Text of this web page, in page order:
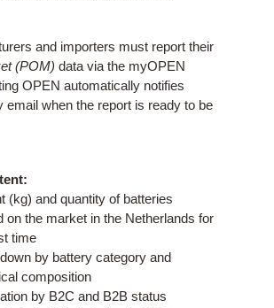
and importers must report their
(POM) data via the myOPEN
OPEN automatically notifies
email when the report is ready to be
(kg) and quantity of batteries
on the market in the Netherlands for
time
by battery category and
composition
by B2C and B2B status